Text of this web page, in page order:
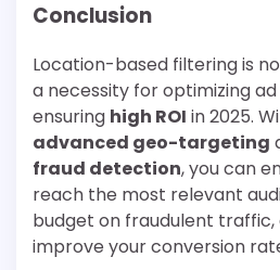
Conclusion
Location-based filtering is
a necessity for optimizing
ensuring high ROI in 2025.
advanced geo-targeting
fraud detection, you can
reach the most relevant
budget on fraudulent traffic,
improve your conversion